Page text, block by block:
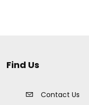
Find Us
Contact Us